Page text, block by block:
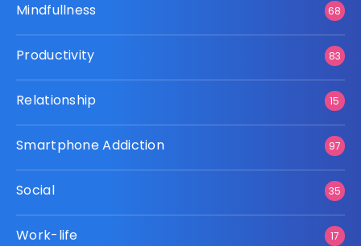
Mindfullness 68
Productivity 83
Relationship 15
Smartphone Addiction 97
Social 35
Work-life 17